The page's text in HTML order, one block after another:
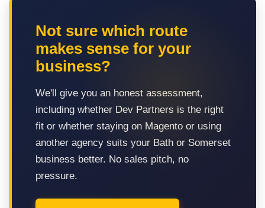
Not sure which route
makes sense for your
business?
We'll give you an honest assessment,
including whether Dev Partners is the right
fit or whether staying on Magento or using
another agency suits your Bath or Somerset
business better. No sales pitch, no
pressure.